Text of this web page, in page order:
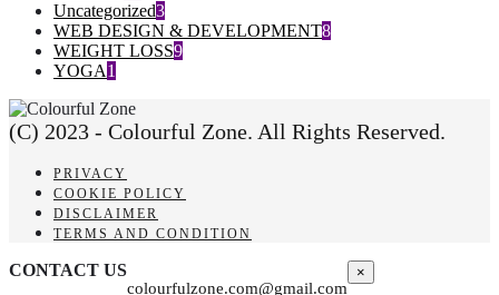
Uncategorized3
WEB DESIGN & DEVELOPMENT8
WEIGHT LOSS9
YOGA1
(C) 2023 - Colourful Zone. All Rights Reserved.
PRIVACY
COOKIE POLICY
DISCLAIMER
TERMS AND CONDITION
CONTACT US
colourfulzone.com@gmail.com
×